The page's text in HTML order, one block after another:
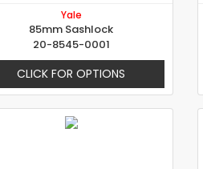
Yale
85mm Sashlock
20-8545-0001
CLICK FOR OPTIONS